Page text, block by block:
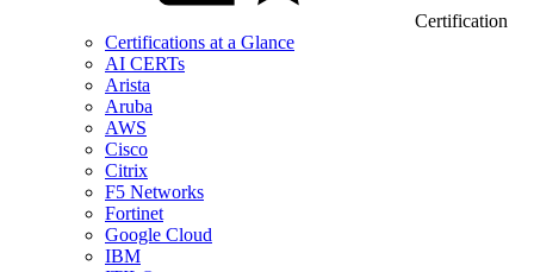
Certification
Certifications at a Glance
AI CERTs
Arista
Aruba
AWS
Cisco
Citrix
F5 Networks
Fortinet
Google Cloud
IBM